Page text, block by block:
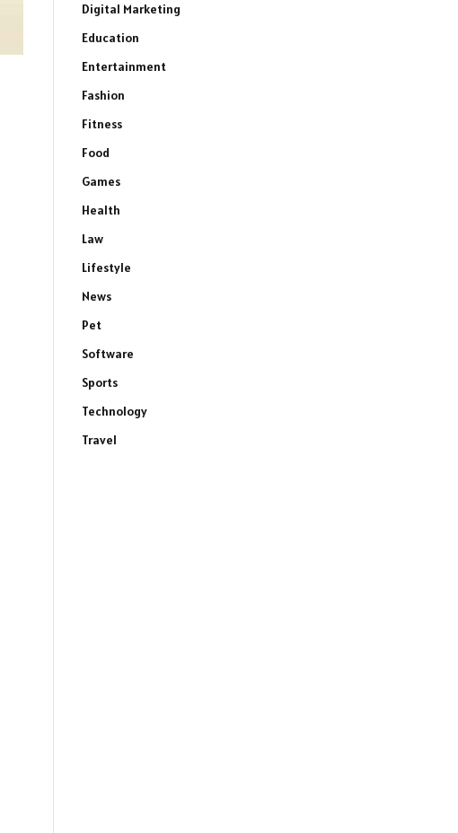
Digital Marketing
Education
Entertainment
Fashion
Fitness
Food
Games
Health
Law
Lifestyle
News
Pet
Software
Sports
Technology
Travel